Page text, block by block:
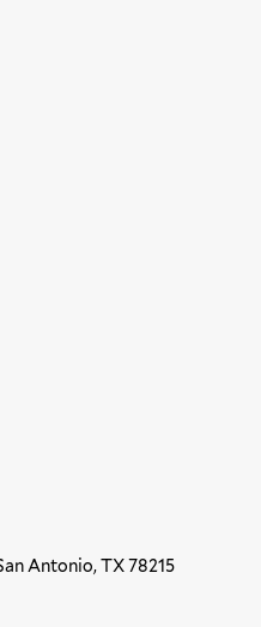
Antonio, TX 78215